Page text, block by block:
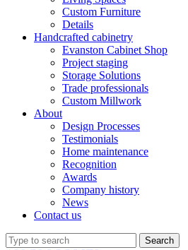
Custom Furniture
Details
Handcrafted cabinetry
Evanston Cabinet Shop
Project staging
Storage Solutions
Trade professionals
Custom Millwork
About
Design Processes
Testimonials
Home maintenance
Recognition
Awards
Company history
News
Contact us